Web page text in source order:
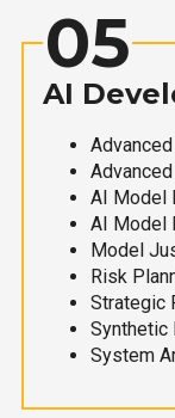
05
AI
AI Model
AI Model
Model
Risk
Strategic
Synthetic
System